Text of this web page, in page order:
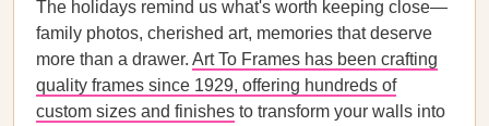
The holidays remind us what's worth keeping close—
family photos, cherished art, memories that deserve
more than a drawer. Art To Frames has been crafting
quality frames since 1929, offering hundreds of
custom sizes and finishes to transform your walls into